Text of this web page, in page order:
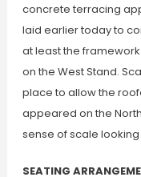
concrete terracing
laid earlier today to
at least the
on the West Stand.
place to allow the
appeared on the
sense of scale
SEATING